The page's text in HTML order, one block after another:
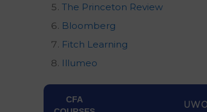
The Princeton Review
Bloomberg
Fitch Learning
Illumeo
CFA